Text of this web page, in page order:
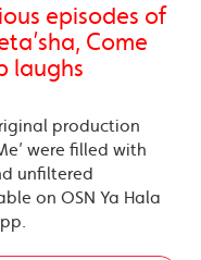
episodes of
Come
laughs
production
were filled with
unfiltered
on OSN Ya Hala